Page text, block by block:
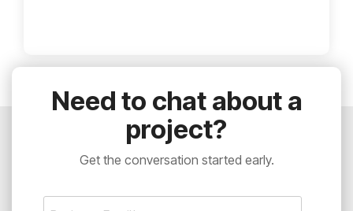
Need to chat about a
project?
Get the conversation started early.